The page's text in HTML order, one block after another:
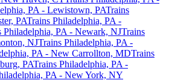
PA - Lewistown, PATrains
PATrains Philadelphia, PA -
Philadelphia, PA - Newark, NJTrains
NJTrains Philadelphia, PA -
PA - New Carrollton, MDTrains
PATrains Philadelphia, PA -
PA - New York, NY